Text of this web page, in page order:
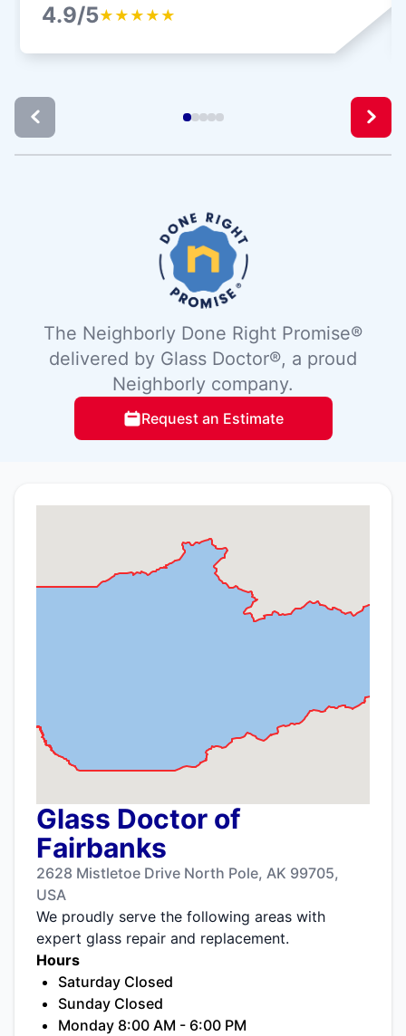
4.9/5★ ★ ★ ★ ★
The Neighborly Done Right Promise®
delivered by Glass Doctor®, a proud
Neighborly company.
Request an Estimate
Glass Doctor of
Fairbanks
2628 Mistletoe Drive North Pole, AK 99705,
USA
We proudly serve the following areas with
expert glass repair and replacement.
Hours
Saturday Closed
Sunday Closed
Monday 8:00 AM - 6:00 PM